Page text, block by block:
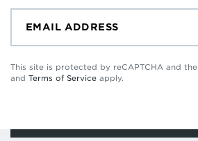
This site is protected by reCAPTCHA and
and Terms of Service apply.